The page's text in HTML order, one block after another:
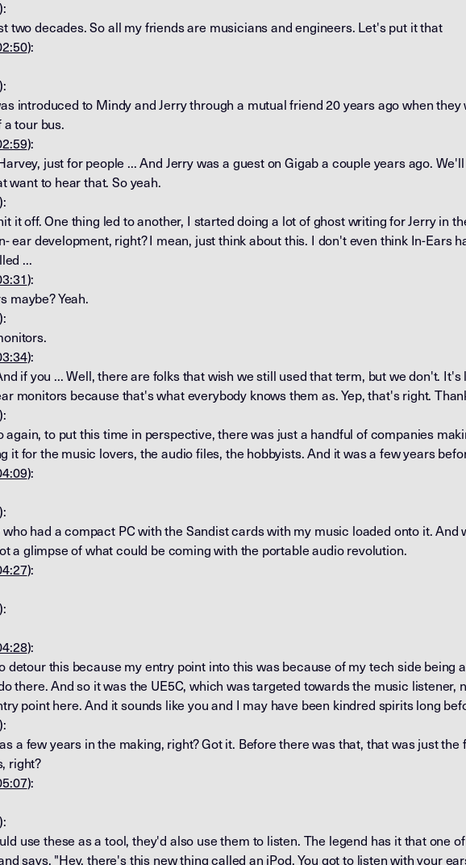
):
two decades. So all my friends are musicians and engineers. Let's put it that
):
):
introduced to Mindy and Jerry through a mutual friend 20 years ago when
tour bus.
):
just for people ... And Jerry was a guest on Gigab a couple years ago.
want to hear that. So yeah.
):
it off. One thing led to another, I started doing a lot of ghost writing for Jerry in
ear development, right? I mean, just think about this. I don't even think In-Ears
...
):
maybe? Yeah.
):
):
if you ... Well, there are folks that wish we still used that term, but we don't.
monitors because that's what everybody knows them as. Yep, that's right.
):
again, to put this time in perspective, there was just a handful of companies
it for the music lovers, the audio files, the hobbyists. And it was a few years
):
):
had a compact PC with the Sandist cards with my music loaded onto it. And
a glimpse of what could be coming with the portable audio revolution.
):
):
):
detour this because my entry point into this was because of my tech side being
there. And so it was the UE5C, which was targeted towards the music listener,
point here. And it sounds like you and I may have been kindred spirits long
):
a few years in the making, right? Got it. Before there was that, that was just
right?
):
):
use these as a tool, they'd also use them to listen. The legend has it that one
says, "Hey, there's this new thing called an iPod. You got to listen with your